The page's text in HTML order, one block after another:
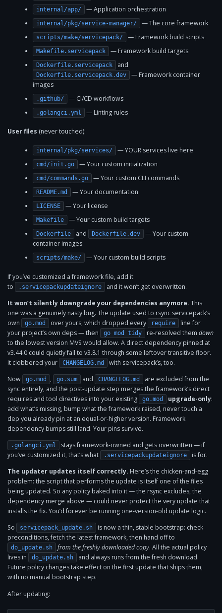
internal/app/ — Application orchestration
internal/pkg/service-manager/ — The core framework
scripts/make/servicepack/ — Framework build scripts
Makefile.servicepack — Framework build targets
Dockerfile.servicepack and
Dockerfile.servicepack.dev
— Framework container
images
.github/ — CI/CD workflows
.golangci.yml — Linting rules
User files (never touched):
internal/pkg/services/ — YOUR services live here
cmd/init.go — Your custom initialization
cmd/commands.go — Your custom CLI commands
README.md — Your documentation
LICENSE — Your license
Makefile — Your custom build targets
Dockerfile and Dockerfile.dev
— Your custom
container images
scripts/make/ — Your custom build scripts
If you’ve customized a framework file, add it
to
.servicepackupdateignore
and it won’t get overwritten.
It won’t silently downgrade your dependencies anymore. This
one was a genuinely nasty bug. The update used to rsync servicepack’s
own
go.mod over yours, which dropped every require
line for
your project’s own deps — then
go mod tidy re-resolved them down
to the lowest version MVS would allow. A direct dependency pinned at
v3.44.0 could quietly fall to v3.8.1 through some leftover transitive floor.
It clobbered your
CHANGELOG.md
with servicepack’s, too.
Now
go.mod , go.sum and CHANGELOG.md
are excluded from the
sync entirely, and the post-update step merges the framework’s direct
requires and tool directives into your existing
go.mod upgrade-only:
add what’s missing, bump what the framework raised, never touch a
dep you already pin at an equal-or-higher version. Framework
dependency bumps still land. Your pins survive.
.golangci.yml
stays framework-owned and gets overwritten — if
you’ve customized it, that’s what
.servicepackupdateignore
is for.
The updater updates itself correctly. Here’s the chicken-and-egg
problem: the script that performs the update is itself one of the files
being updated. So any policy baked into it — the rsync excludes, the
dependency merge above — could never protect the very update that
installs the fix. You’d forever be running one-version-old update logic.
So
servicepack_update.sh
is now a thin, stable bootstrap: check
preconditions, fetch the latest framework, then hand off to
do_update.sh from the freshly downloaded copy. All the actual policy
lives in
do_update.sh
and always runs from the fresh download.
Future policy changes take effect on the first update that ships them,
with no manual bootstrap step.
After updating: